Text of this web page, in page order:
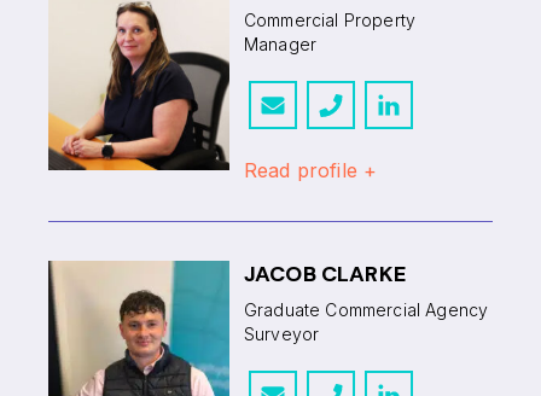
Commercial Property
Manager
Read profile +
JACOB CLARKE
Graduate Commercial Agency
Surveyor